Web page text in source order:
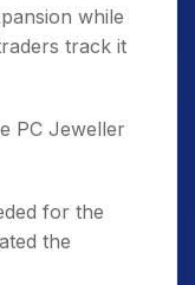
while
track it
PC Jeweller
for the
the